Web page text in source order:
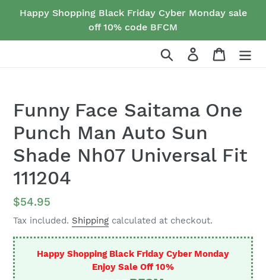
Happy Shopping Black Friday Cyber Monday sale
off 10% code BFCM
Search Log in Cart
Funny Face Saitama One
Punch Man Auto Sun
Shade Nh07 Universal Fit
111204
Regular
price
$54.95
Tax included. Shipping calculated at checkout.
Happy Shopping Black Friday Cyber Monday
Enjoy Sale Off 10%